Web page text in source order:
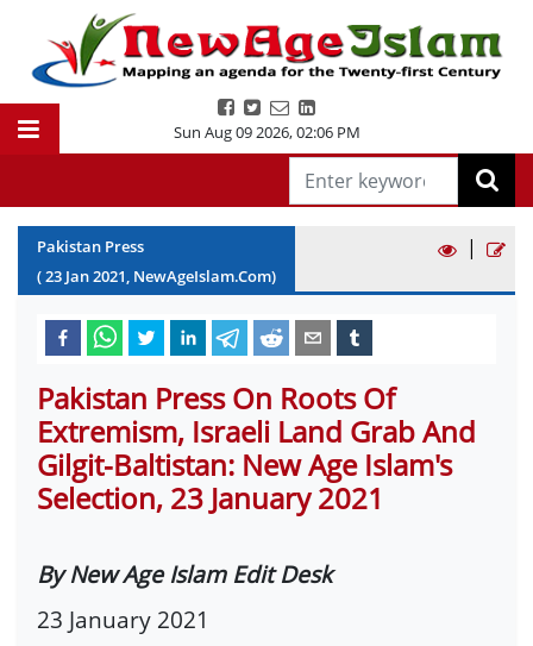
Sun Aug 09 2026,02:06 PM
Pakistan Press
(23 Jan2021, NewAgeIslam.Com)
|
Pakistan Press On Roots Of
Extremism, Israeli Land Grab And
Gilgit-Baltistan: New Age Islam's
Selection, 23 January 2021
By New Age Islam Edit Desk
23 January 2021